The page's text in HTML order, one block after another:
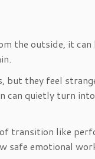
the outside, it
but they feel
can quietly turn
transition like
safe emotional